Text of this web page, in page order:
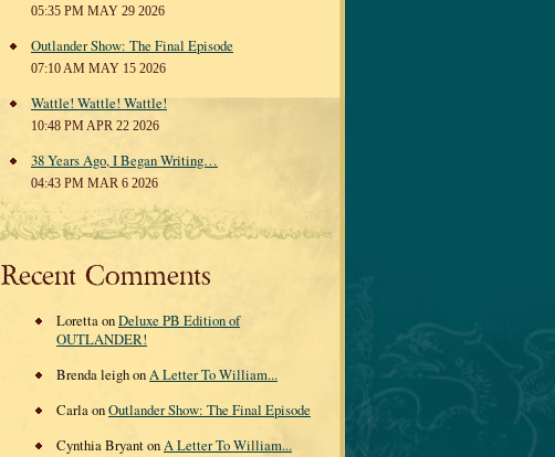
05:35 PM MAY 29 2026
Outlander Show: The Final Episode
07:10 AM MAY 15 2026
Wattle! Wattle! Wattle!
10:48 PM APR 22 2026
38 Years Ago, I Began Writing…
04:43 PM MAR 6 2026
Recent Comments
Loretta onDeluxe PB Edition of
OUTLANDER!
Brenda leigh onA Letter To William...
Carla onOutlander Show: The Final Episode
Cynthia Bryant onA Letter To William...